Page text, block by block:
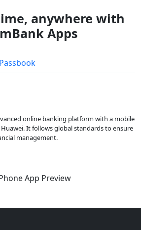
anywhere with
Apps
online banking platform with a mobile
It follows global standards to ensure
management.